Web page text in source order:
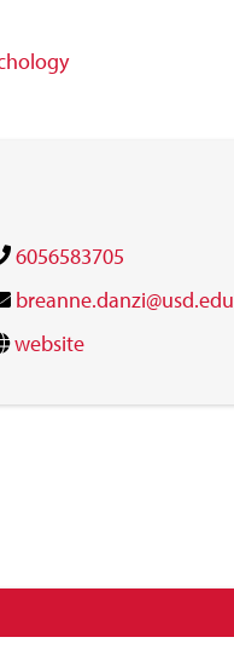
6056583705
breanne.danzi@usd.edu
website